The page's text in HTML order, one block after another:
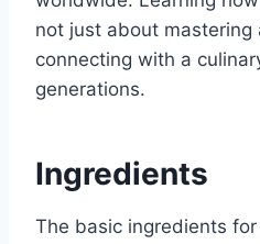
not just about mastering
connecting with a
generations.
Ingredients
The basic ingredients